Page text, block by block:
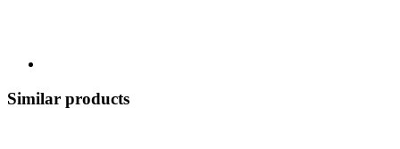
Similar products